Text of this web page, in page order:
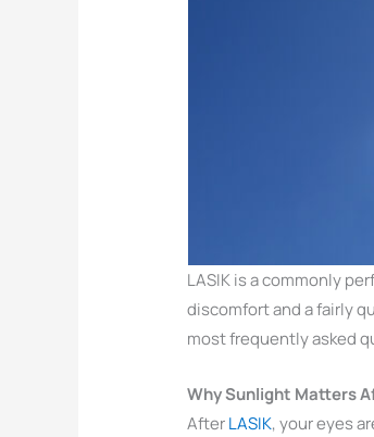
LASIK is a commonly
discomfort and a fairly
most frequently asked
Why Sunlight Matters
AfterLASIK, your eyes